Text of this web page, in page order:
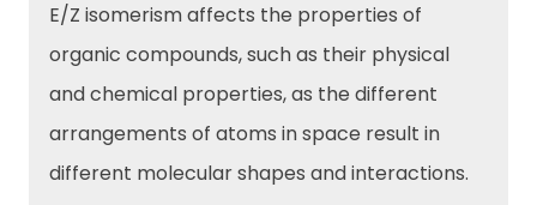
E/Z isomerism affects the properties of
organic compounds, such as their physical
and chemical properties, as the different
arrangements of atoms in space result in
different molecular shapes and interactions.